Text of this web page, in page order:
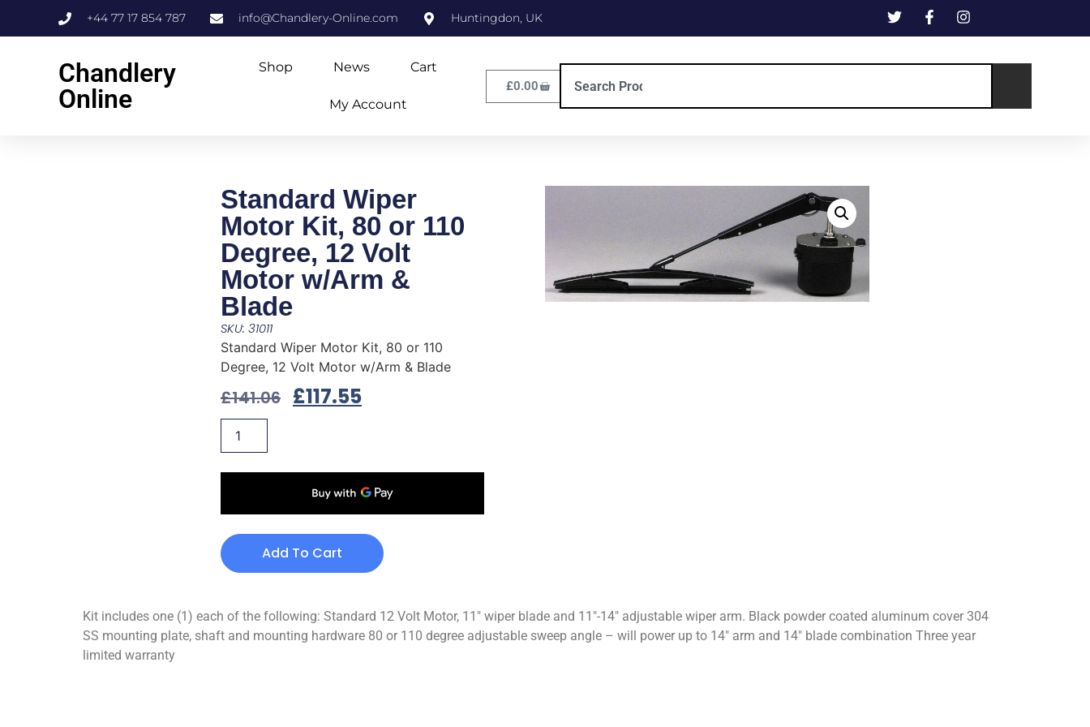
+44 77 17 854 787 info@Chandlery-Online.com Huntingdon, UK
Chandlery
Online
Shop News Cart
My Account
£0.00
Standard Wiper
Motor Kit, 80 or 110
Degree, 12 Volt
Motor w/Arm &
Blade
SKU: 31011
Standard Wiper Motor Kit, 80 or 110
Degree, 12 Volt Motor w/Arm & Blade
£141.06 £117.55
Add To Cart
Kit includes one (1) each of the following: Standard 12 Volt Motor, 11″ wiper blade and 11″-14″ adjustable wiper arm. Black powder coated aluminum cover 304
SS mounting plate, shaft and mounting hardware 80 or 110 degree adjustable sweep angle – will power up to 14″ arm and 14″ blade combination Three year
limited warranty